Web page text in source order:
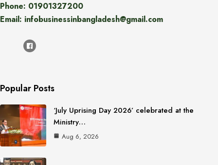
Phone: 01901327200
Email: infobusinessinbangladesh@gmail.com
Popular Posts
‘July Uprising Day 2026’ celebrated at the
Ministry…
Aug 6, 2026